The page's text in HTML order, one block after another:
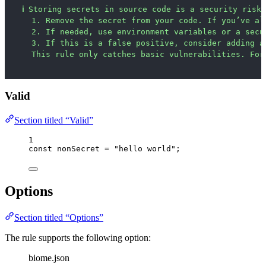
ℹ Storing secrets in source code is a security
1. Remove the secret from your code. If you’ve
2. If needed, use environment variables or a
3. If this is a false positive, consider adding
This rule only catches basic vulnerabilities. For
Valid
Section titled “Valid”
1
const nonSecret = " hello world " ;
Options
Section titled “Options”
The rule supports the following option:
biome.json